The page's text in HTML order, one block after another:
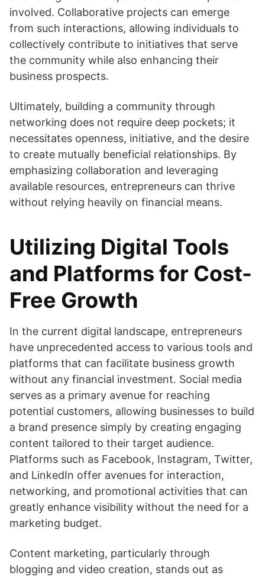
involved. Collaborative projects can emerge
from such interactions, allowing individuals to
collectively contribute to initiatives that serve
the community while also enhancing their
business prospects.
Ultimately, building a community through
networking does not require deep pockets; it
necessitates openness, initiative, and the desire
to create mutually beneficial relationships. By
emphasizing collaboration and leveraging
available resources, entrepreneurs can thrive
without relying heavily on financial means.
Utilizing Digital Tools
and Platforms for Cost-
Free Growth
In the current digital landscape, entrepreneurs
have unprecedented access to various tools and
platforms that can facilitate business growth
without any financial investment. Social media
serves as a primary avenue for reaching
potential customers, allowing businesses to build
a brand presence simply by creating engaging
content tailored to their target audience.
Platforms such as Facebook, Instagram, Twitter,
and LinkedIn offer avenues for interaction,
networking, and promotional activities that can
greatly enhance visibility without the need for a
marketing budget.
Content marketing, particularly through
blogging and video creation, stands out as